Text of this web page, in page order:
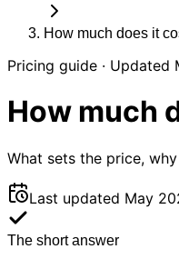
How much does it
Pricing guide · Updated
How much
What sets the price,
Last updated May
The short answer